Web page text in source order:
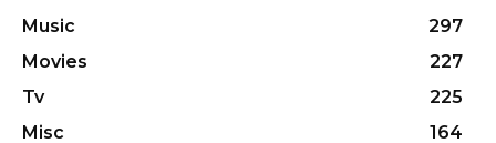
Music
297
Movies
227
Tv
225
Misc
164